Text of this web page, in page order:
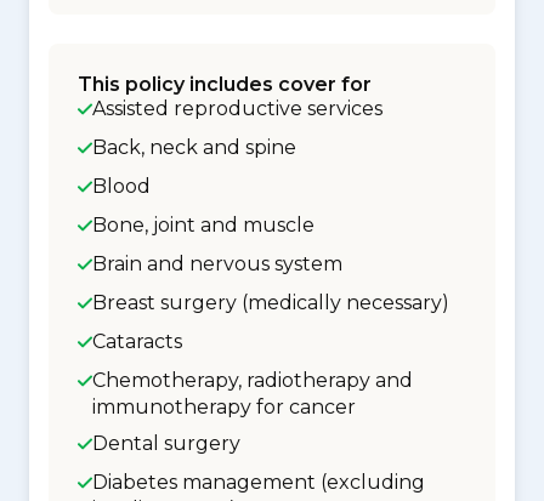
This policy includes cover for
Assisted reproductive services
Back, neck and spine
Blood
Bone, joint and muscle
Brain and nervous system
Breast surgery (medically necessary)
Cataracts
Chemotherapy, radiotherapy and
immunotherapy for cancer
Dental surgery
Diabetes management (excluding